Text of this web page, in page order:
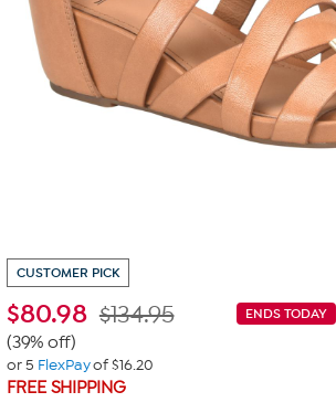
CUSTOMER PICK
$80.98 ENDS TODAY
$134.95
(39% off)
or 5 FlexPayof $16.20
FREE SHIPPING